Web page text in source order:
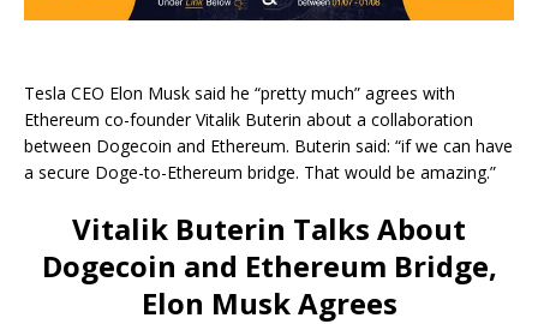
Tesla CEO Elon Musk said he “pretty much” agrees with
Ethereum co-founder Vitalik Buterin about a collaboration
between Dogecoin and Ethereum. Buterin said: “if we can have
a secure Doge-to-Ethereum bridge. That would be amazing.”
Vitalik Buterin Talks About
Dogecoin and Ethereum Bridge,
Elon Musk Agrees